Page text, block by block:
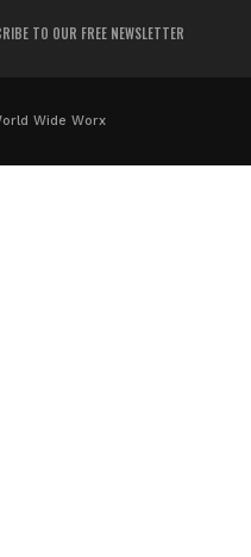
TO OUR FREE NEWSLETTER
Wide Worx